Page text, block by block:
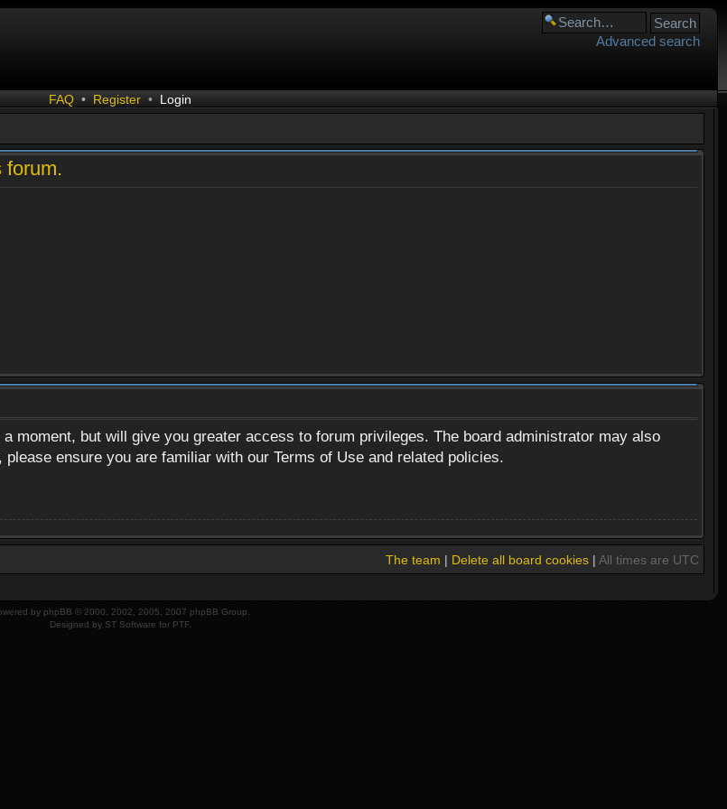
Advanced search
FAQ • Register • Login
forum.
moment, but will give you greater access to forum privileges. The board administrator may also
ensure you are familiar with our Terms of Use and related policies.
The team | Delete all board cookies| All times are UTC
by phpBB © 2000, 2002, 2005, 2007 phpBB Group.
Designed by ST Software for PTF.